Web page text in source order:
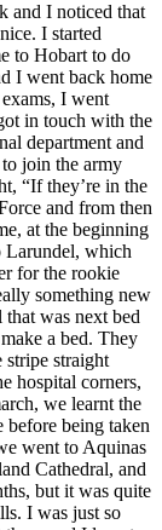
and I noticed that
I started
to Hobart to do
I went back home
I went
in touch with the
department and
join the army
“If they’re in the
and from then
at the beginning
Larundel, which
for the rookie
something new
was next bed
a bed. They
straight
hospital corners,
we learnt the
before being taken
went to Aquinas
Cathedral, and
but it was quite
I was just so